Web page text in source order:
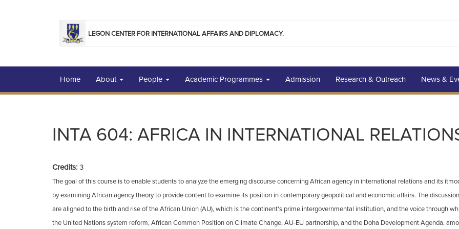
LEGON CENTER FOR INTERNATIONAL AFFAIRS AND DIPLOMACY.
Home About People Academic Programmes Admission Research & Outreach News &
INTA 604: AFRICA IN INTERNATIONAL
Credits: 3
The goal of this course is to enable students to analyze the emerging discourse concerning African agency in international relations and its
by examining African agency theory to provide content to examine its position in contemporary geopolitical and economic affairs. The
are aligned to the birth and rise of the African Union (AU), which is the continent's prime intergovernmental institution, and the voice through
the United Nations system reform, African Common Position on Climate Change, AU-EU partnership, and the Doha Development Agenda,